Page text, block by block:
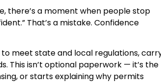
there’s a moment when people stop
That’s a mistake. Confidence
meet state and local regulations,
This isn’t optional paperwork — it’s the
or starts explaining why permits